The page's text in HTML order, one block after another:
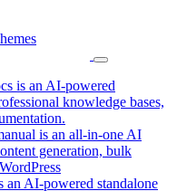
is an AI-powered
knowledge bases,
in
a
tab)
is an all-in-one AI
generation, bulk
(opens
in
an AI-powered standalone